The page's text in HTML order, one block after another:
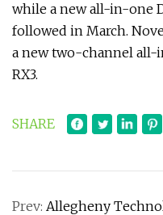
while a new all-in-one
followed in March.
a new two-channel all-
RX3.
SHARE
Prev: Allegheny